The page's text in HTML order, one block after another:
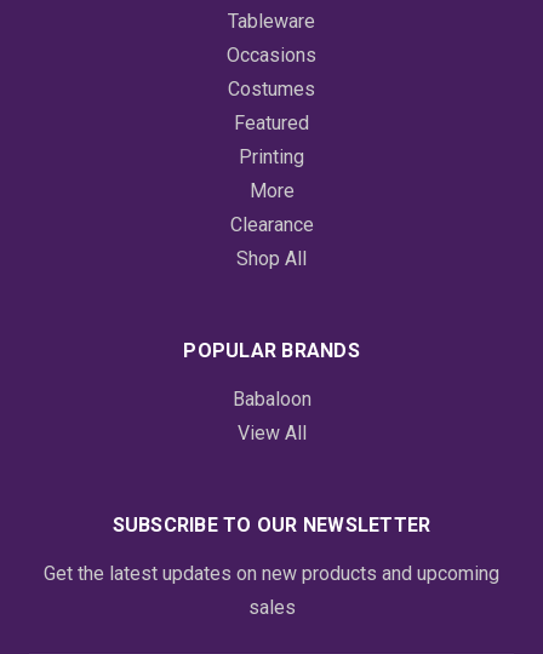
Tableware
Occasions
Costumes
Featured
Printing
More
Clearance
Shop All
POPULAR BRANDS
Babaloon
View All
SUBSCRIBE TO OUR NEWSLETTER
Get the latest updates on new products and upcoming
sales